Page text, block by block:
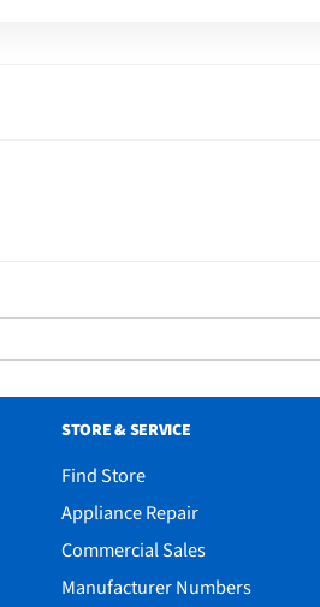
STORE & SERVICE
Find Store
Appliance Repair
Commercial Sales
Manufacturer Numbers